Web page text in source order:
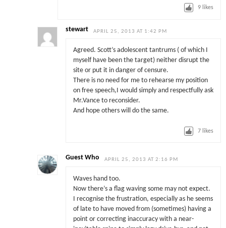
9 likes
stewart APRIL 25, 2013 AT 1:42 PM
Agreed. Scott’s adolescent tantrums ( of which I
myself have been the target) neither disrupt the
site or put it in danger of censure.
There is no need for me to rehearse my position
on free speech,I would simply and respectfully ask
Mr.Vance to reconsider.
And hope others will do the same.
7 likes
Guest Who APRIL 25, 2013 AT 2:16 PM
Waves hand too.
Now there’s a flag waving some may not expect.
I recognise the frustration, especially as he seems
of late to have moved from (sometimes) having a
point or correcting inaccuracy with a near-